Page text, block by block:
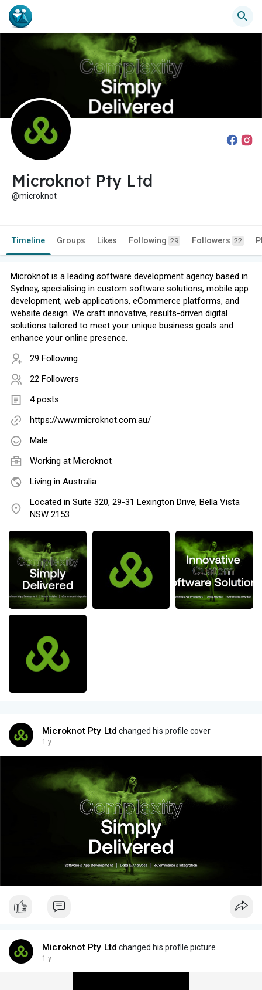
Microknot Pty Ltd
@microknot
Timeline Groups Likes Following 29 Followers 22
Microknot is a leading software development agency based in
Sydney, specialising in custom software solutions, mobile app
development, web applications, eCommerce platforms, and
website design. We craft innovative, results-driven digital
solutions tailored to meet your unique business goals and
enhance your online presence.
29 Following
22 Followers
4 posts
https://www.microknot.com.au/
Male
Working at Microknot
Living in Australia
Located in Suite 320, 29-31 Lexington Drive, Bella Vista
NSW 2153
Microknot Pty Ltd changed his profile cover
1 y
Microknot Pty Ltd changed his profile picture
1 y